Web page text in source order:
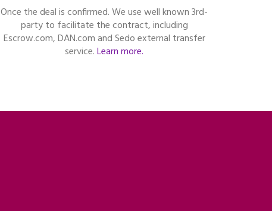
Once the deal is confirmed. We use well known 3rd-
party to facilitate the contract, including
Escrow.com, DAN.com and Sedo external transfer
service.Learn more.